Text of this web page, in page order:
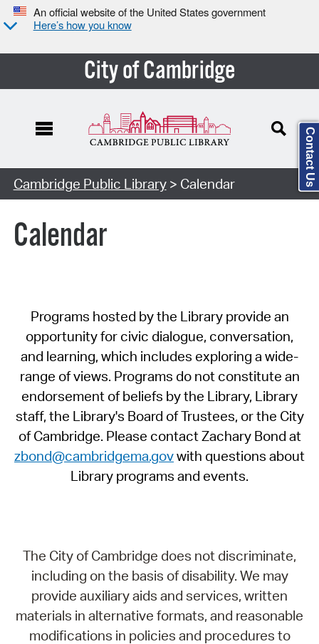
An official website of the United States government
Here’s how you know
City of Cambridge
Cambridge Public Library> Calendar
Calendar
Programs hosted by the Library provide an
opportunity for civic dialogue, conversation,
and learning, which includes exploring a wide-
range of views. Programs do not constitute an
endorsement of beliefs by the Library, Library
staff, the Library's Board of Trustees, or the City
of Cambridge. Please contact Zachary Bond at
zbond@cambridgema.govwith questions about
Library programs and events.
The City of Cambridge does not discriminate,
including on the basis of disability. We may
provide auxiliary aids and services, written
materials in alternative formats, and reasonable
modifications in policies and procedures to
Contact Us